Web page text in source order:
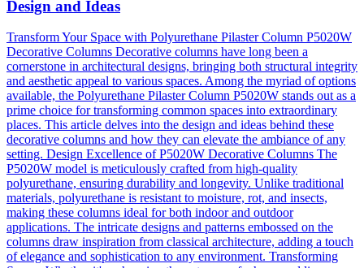
Design and Ideas
Transform Your Space with Polyurethane Pilaster Column P5020W
Decorative Columns Decorative columns have long been a
cornerstone in architectural designs, bringing both structural integrity
and aesthetic appeal to various spaces. Among the myriad of options
available, the Polyurethane Pilaster Column P5020W stands out as a
prime choice for transforming common spaces into extraordinary
places. This article delves into the design and ideas behind these
decorative columns and how they can elevate the ambiance of any
setting. Design Excellence of P5020W Decorative Columns The
P5020W model is meticulously crafted from high-quality
polyurethane, ensuring durability and longevity. Unlike traditional
materials, polyurethane is resistant to moisture, rot, and insects,
making these columns ideal for both indoor and outdoor
applications. The intricate designs and patterns embossed on the
columns draw inspiration from classical architecture, adding a touch
of elegance and sophistication to any environment. Transforming